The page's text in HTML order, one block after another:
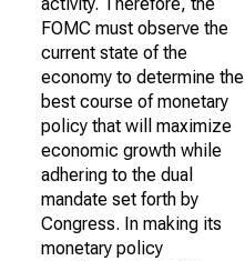
FOMC must observe the
current state of the
economy to determine the
best course of monetary
policy that will maximize
economic growth while
adhering to the dual
mandate set forth by
Congress. In making its
monetary policy